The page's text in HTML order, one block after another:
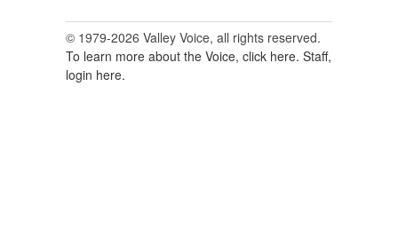
© 1979-2026 Valley Voice, all rights reserved.
To learn more about the Voice, click here. Staff,
login here.